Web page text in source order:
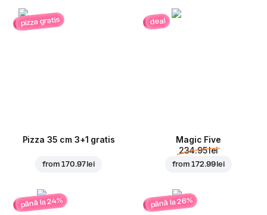
pizza gratis
Pizza 35 cm 3+1 gratis
from170.97 lei
deal
Magic Five
234.95 lei
from172.99 lei
până la 24% până la 26%